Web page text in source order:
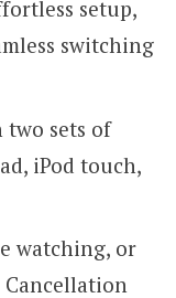
setup,
switching
two sets of
iPod touch,
watching, or